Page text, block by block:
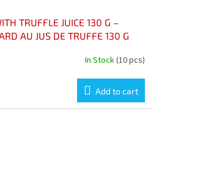
TRUFFLE JUICE 130 G –
AU JUS DE TRUFFE 130 G
In Stock(10 pcs)
Add to cart